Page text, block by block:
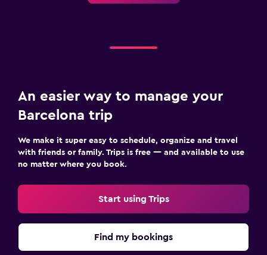
An easier way to manage your
Barcelona trip
We make it super easy to schedule, organize and travel
with friends or family. Trips is free — and available to use
no matter where you book.
Start using Trips
Find my bookings